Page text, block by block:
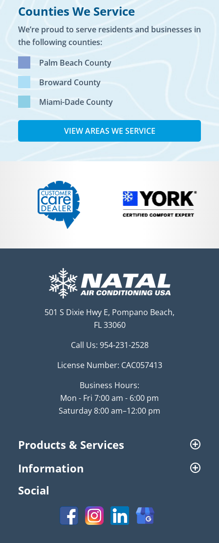
Counties We Service
We’re proud to serve residents and businesses in
the following counties:
Palm Beach County
Broward County
Miami-Dade County
VIEW AREAS WE SERVICE
501 S Dixie Hwy E, Pompano Beach,
FL 33060
Call Us: 954-231-2528
License Number: CAC057413
Business Hours:
Mon - Fri 7:00 am - 6:00 pm
Saturday 8:00 am–12:00 pm
Products & Services
Information
Social